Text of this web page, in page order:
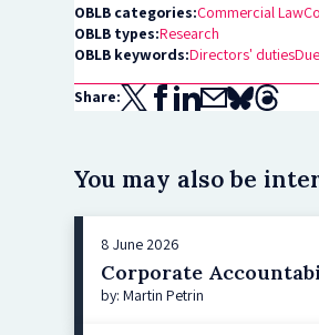
OBLB categories:Commercial Law
OBLB types:Research
OBLB keywords:Directors' duties
Share:
You may also be
8 June 2026
Corporate
by: Martin Petrin